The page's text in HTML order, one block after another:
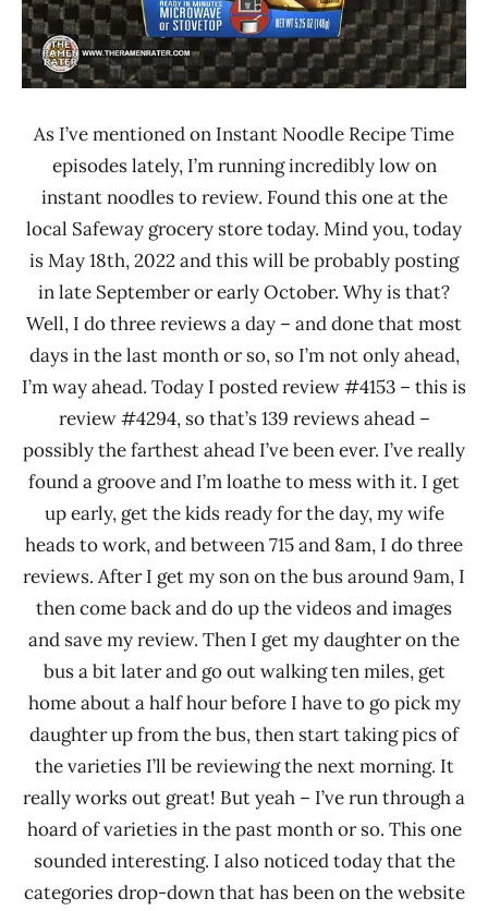
As I’ve mentioned on Instant Noodle Recipe Time
episodes lately, I’m running incredibly low on
instant noodles to review. Found this one at the
local Safeway grocery store today. Mind you, today
is May 18th, 2022 and this will be probably posting
in late September or early October. Why is that?
Well, I do three reviews a day – and done that most
days in the last month or so, so I’m not only ahead,
I’m way ahead. Today I posted review #4153 – this is
review #4294, so that’s 139 reviews ahead –
possibly the farthest ahead I’ve been ever. I’ve really
found a groove and I’m loathe to mess with it. I get
up early, get the kids ready for the day, my wife
heads to work, and between 715 and 8am, I do three
reviews. After I get my son on the bus around 9am, I
then come back and do up the videos and images
and save my review. Then I get my daughter on the
bus a bit later and go out walking ten miles, get
home about a half hour before I have to go pick my
daughter up from the bus, then start taking pics of
the varieties I’ll be reviewing the next morning. It
really works out great! But yeah – I’ve run through a
hoard of varieties in the past month or so. This one
sounded interesting. I also noticed today that the
categories drop-down that has been on the website